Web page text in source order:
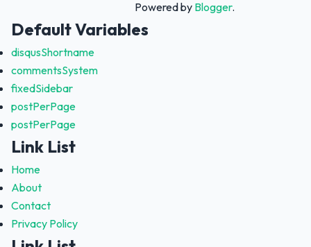
Powered by Blogger.
Default Variables
disqusShortname
commentsSystem
fixedSidebar
postPerPage
postPerPage
Link List
Home
About
Contact
Privacy Policy